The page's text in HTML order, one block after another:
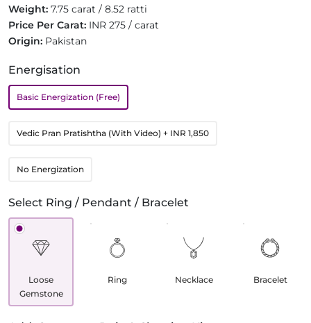
Weight: 7.75 carat / 8.52 ratti
Price Per Carat: INR 275 / carat
Origin: Pakistan
Energisation
Basic Energization (Free)
Vedic Pran Pratishtha (With Video) + INR 1,850
No Energization
Select Ring / Pendant / Bracelet
Loose
Gemstone
Ring Necklace Bracelet